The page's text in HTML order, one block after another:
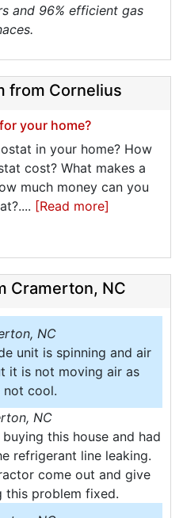
and 96% efficient gas
from Cornelius
your home?
in your home? How
cost? What makes a
much money can you
[Read more]
Cramerton, NC
NC
unit is spinning and air
it is not moving air as
not cool.
NC
this house and had
refrigerant line leaking.
come out and give
this problem fixed.